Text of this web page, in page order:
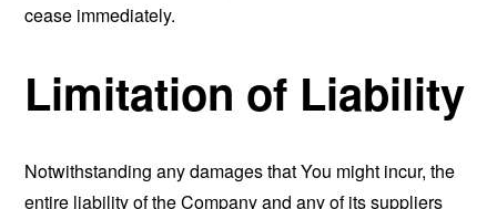
cease immediately.
Limitation of Liability
Notwithstanding any damages that You might incur, the
entire liability of the Company and any of its suppliers